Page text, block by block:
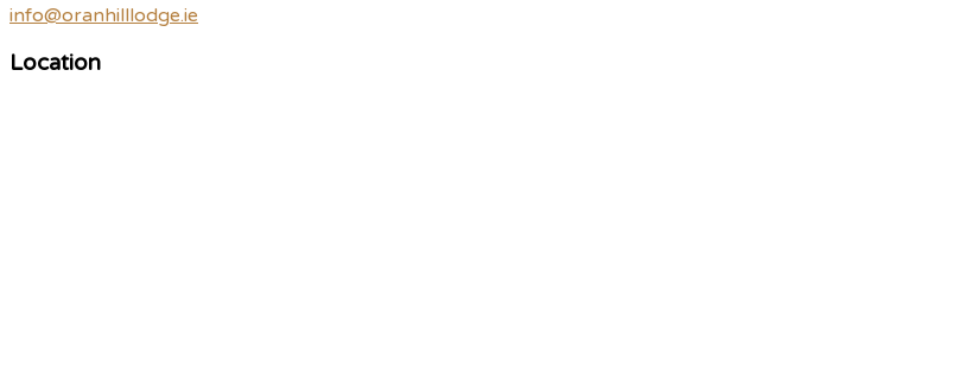
info@oranhilllodge.ie
Location